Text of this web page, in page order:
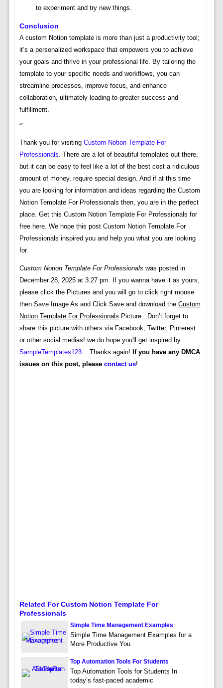
to experiment and try new things.
Conclusion
A custom Notion template is more than just a productivity tool;
it’s a personalized workspace that empowers you to achieve
your goals and thrive in your professional life. By tailoring the
template to your specific needs and workflows, you can
streamline processes, improve focus, and enhance
collaboration, ultimately leading to greater success and
fulfillment.
“`
Thank you for visiting Custom Notion Template For
Professionals. There are a lot of beautiful templates out there,
but it can be easy to feel like a lot of the best cost a ridiculous
amount of money, require special design. And if at this time
you are looking for information and ideas regarding the Custom
Notion Template For Professionals then, you are in the perfect
place. Get this Custom Notion Template For Professionals for
free here. We hope this post Custom Notion Template For
Professionals inspired you and help you what you are looking
for.
Custom Notion Template For Professionals was posted in
December 28, 2025 at 3:27 pm. If you wanna have it as yours,
please click the Pictures and you will go to click right mouse
then Save Image As and Click Save and download the Custom
Notion Template For Professionals Picture.. Don’t forget to
share this picture with others via Facebook, Twitter, Pinterest
or other social medias! we do hope you'll get inspired by
SampleTemplates123... Thanks again! If you have any DMCA
issues on this post, please contact us!
Related For Custom Notion Template For
Professionals
Simple Time Management Examples
Simple Time Management Examples for a
More Productive You
Top Automation Tools For Students
Top Automation Tools for Students In
today’s fast-paced academic